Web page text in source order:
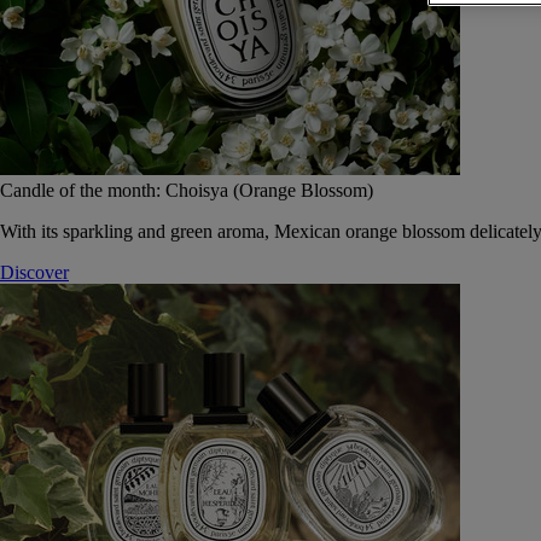
Candle of the month: Choisya (Orange Blossom)
With its sparkling and green aroma, Mexican orange blossom
Discover